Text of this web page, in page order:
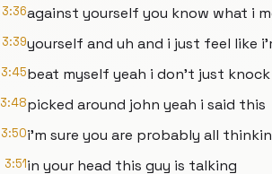
3:36against yourself you know what i
3:39yourself and uh and i just feel like
3:45beat myself yeah i don't just
3:48picked around john yeah i said this
3:50i'm sure you are probably all
3:51in your head this guy is talking